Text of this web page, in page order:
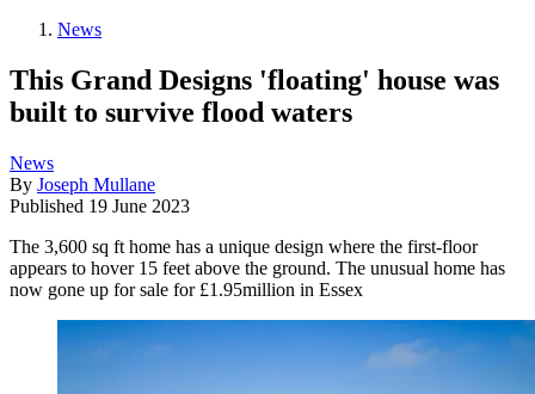
News
This Grand Designs 'floating' house was
built to survive flood waters
News
By Joseph Mullane
Published 19 June 2023
The 3,600 sq ft home has a unique design where the first-floor
appears to hover 15 feet above the ground. The unusual home has
now gone up for sale for £1.95million in Essex